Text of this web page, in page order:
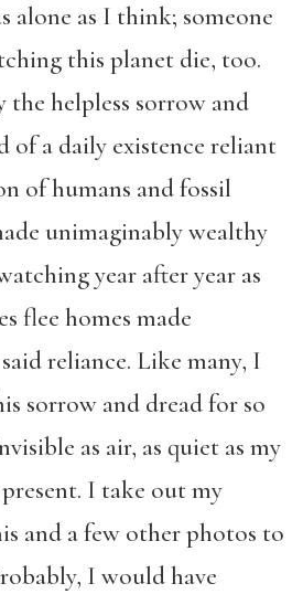
alone as I think; someone
this planet die, too.
the helpless sorrow and
of a daily existence reliant
of humans and fossil
unimaginably wealthy
year after year as
flee homes made
reliance. Like many, I
sorrow and dread for so
as air, as quiet as my
I take out my
and a few other photos to
I would have